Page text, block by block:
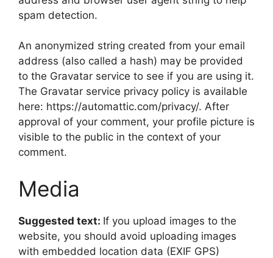
spam detection.
An anonymized string created from your email
address (also called a hash) may be provided
to the Gravatar service to see if you are using it.
The Gravatar service privacy policy is available
here: https://automattic.com/privacy/. After
approval of your comment, your profile picture is
visible to the public in the context of your
comment.
Media
Suggested text: If you upload images to the
website, you should avoid uploading images
with embedded location data (EXIF GPS)